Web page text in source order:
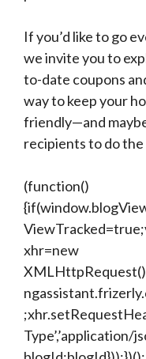
If you’d like to go
we invite you to
to-date coupons
way to keep your
friendly—and
recipients to do the
(function()
xhr=new
Type’,’application/